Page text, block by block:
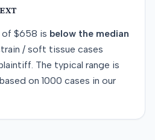
of $658 is below the median
/ soft tissue cases
. The typical range is
on 1000 cases in our